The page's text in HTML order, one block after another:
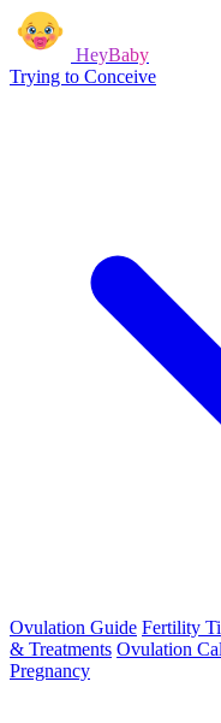
HeyBaby
Trying to Conceive
Ovulation Guide Fertility
& Treatments Ovulation
Pregnancy